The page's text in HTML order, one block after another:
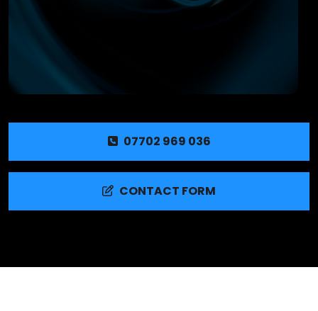
07702 969 036
CONTACT FORM